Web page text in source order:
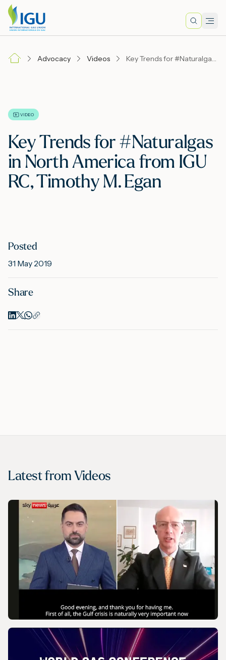
Search
Advocacy Videos Key Trends for #Naturalgas in North America from IGU RC, Timothy M. Egan
VIDEO
Key Trends for #Naturalgas
in North America from IGU
RC, Timothy M. Egan
Posted
31 May 2019
Share
Latest from Videos
VIDEO